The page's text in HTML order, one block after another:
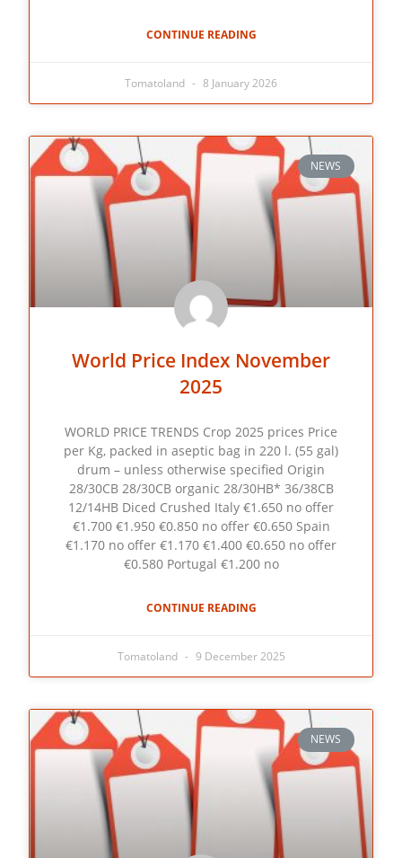
CONTINUE READING
Tomatoland 8 January 2026
NEWS
World Price Index November
2025
WORLD PRICE TRENDS Crop 2025 prices Price
per Kg, packed in aseptic bag in 220 l. (55 gal)
drum – unless otherwise specified Origin
28/30CB 28/30CB organic 28/30HB* 36/38CB
12/14HB Diced Crushed Italy €1.650 no offer
€1.700 €1.950 €0.850 no offer €0.650 Spain
€1.170 no offer €1.170 €1.400 €0.650 no offer
€0.580 Portugal €1.200 no
CONTINUE READING
Tomatoland 9 December 2025
NEWS